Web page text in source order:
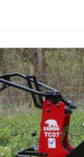
OUT OF STOCK